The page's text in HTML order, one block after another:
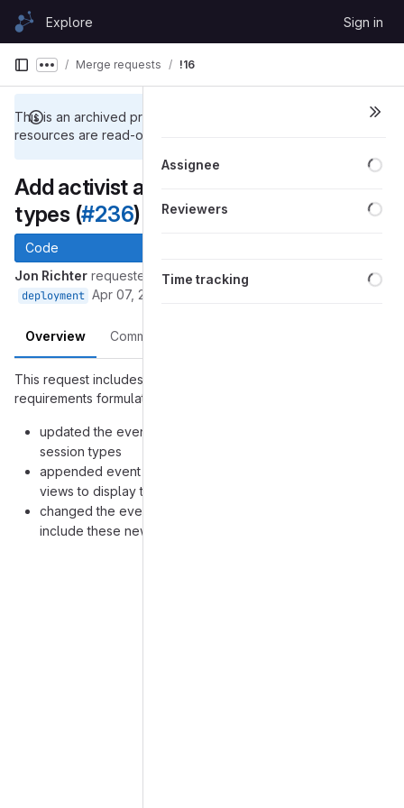
Skip to content
GitLabExplore Sign in
This is an archived project. Repository and other project
resources are read-only.
Show more breadcrumbs
Merge requests !16
Add activist and artistic session
types (#236)
Code
Jon Richter requested to merge issue-236_session_types into
deployment Apr 07, 2018
Overview Commits
This request includes a commit that responds to the
requirements formulated in
updated the event model to also include additional
session types
appended event form, home screen and application
views to display that model
changed the events, schedule and statistics controllers to
include these new types
Assignee
Reviewers
Time tracking